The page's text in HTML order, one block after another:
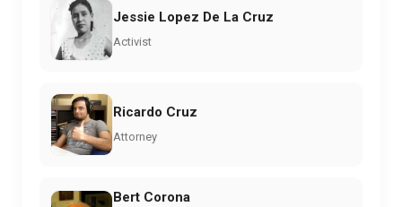
Jessie Lopez De La Cruz
Activist
Ricardo Cruz
Attorney
Bert Corona